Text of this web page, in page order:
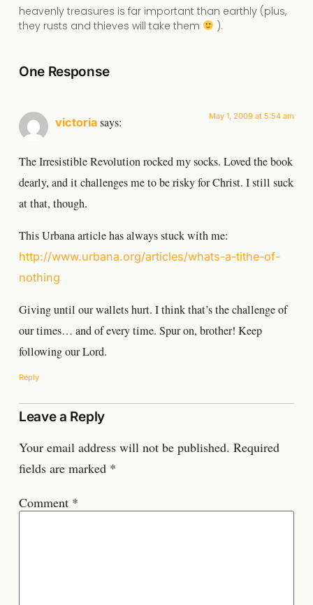
heavenly treasures is far important than earthly (plus,
they rusts and thieves will take them
).
One Response
victoria says: May 1, 2009 at 5:54 am
The Irresistible Revolution rocked my socks. Loved the book
dearly, and it challenges me to be risky for Christ. I still suck
at that, though.
This Urbana article has always stuck with me:
http://www.urbana.org/articles/whats-a-tithe-of-
nothing
Giving until our wallets hurt. I think that’s the challenge of
our times… and of every time. Spur on, brother! Keep
following our Lord.
Reply
Leave a Reply
Your email address will not be published. Required
fields are marked *
Comment *